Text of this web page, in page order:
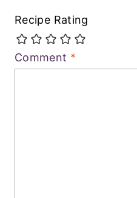
Recipe Rating
Comment *